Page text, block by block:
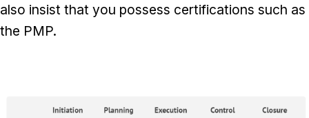
also insist that you possess certifications such as
the PMP.